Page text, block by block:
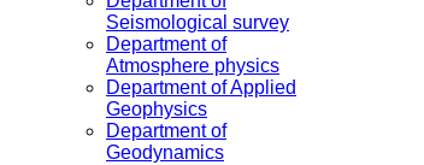
Seismological survey
Department of
Atmosphere physics
Department of Applied
Geophysics
Department of
Geodynamics